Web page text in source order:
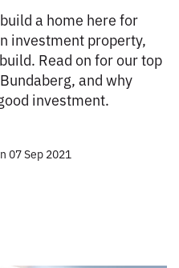
a home here for
investment property,
Read on for our top
and why
investment.
07 Sep 2021